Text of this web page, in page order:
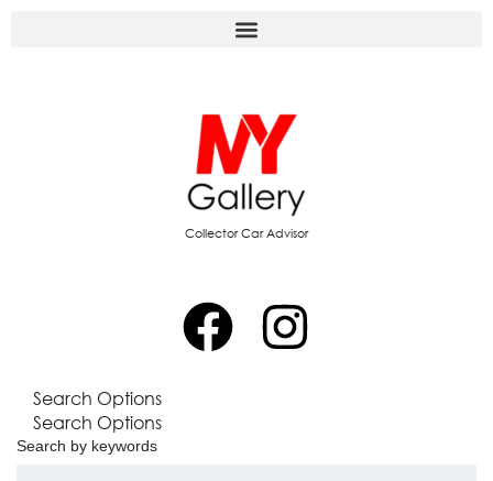
Collector Car Advisor
Search Options
Search Options
Search by keywords